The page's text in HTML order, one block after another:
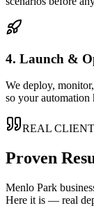
4. Launch &
We deploy,
so your automation
REAL
Proven
Menlo Park
Here it is — real